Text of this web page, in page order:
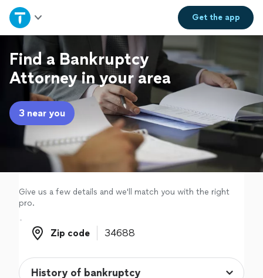
Get theapp
Home
Explore Services
Join as a pro
Sign up
Find a Bankruptcy
Attorney in your area
3 near you
Give us a few details and we'll match you with the right
pro.
Zip code
Zip code